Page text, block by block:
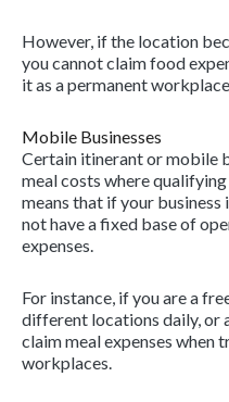
However, if the location
you cannot claim food
it as a permanent workplace.
Mobile Businesses
Certain itinerant or mobile
meal costs where
means that if your
not have a fixed base of
expenses.
For instance, if you are a
different locations daily, or
claim meal expenses when
workplaces.